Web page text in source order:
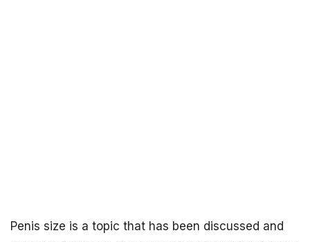
Penis size is a topic that has been discussed and